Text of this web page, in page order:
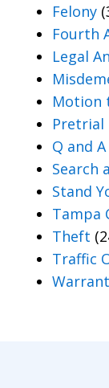
Felony
Fourth
Legal
Motion
Pretrial
Q and A
Search
Stand
Tampa
Theft
Traffic
Warrant